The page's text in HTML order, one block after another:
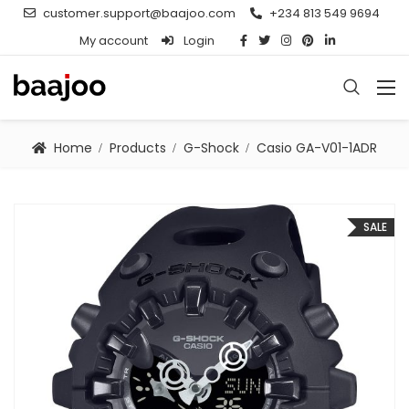
customer.support@baajoo.com
+234 813 549 9694
My account
Login
Home Products G-Shock Casio GA-V01-1ADR
SALE